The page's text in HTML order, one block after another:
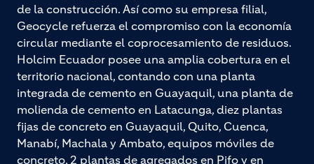
de la construcción. Así como su empresa filial,
Geocycle refuerza el compromiso con la economía
circular mediante el coprocesamiento de residuos.
Holcim Ecuador posee una amplia cobertura en el
territorio nacional, contando con una planta
integrada de cemento en Guayaquil, una planta de
molienda de cemento en Latacunga, diez plantas
fijas de concreto en Guayaquil, Quito, Cuenca,
Manabí, Machala y Ambato, equipos móviles de
concreto, 2 plantas de agregados en Pifo y en